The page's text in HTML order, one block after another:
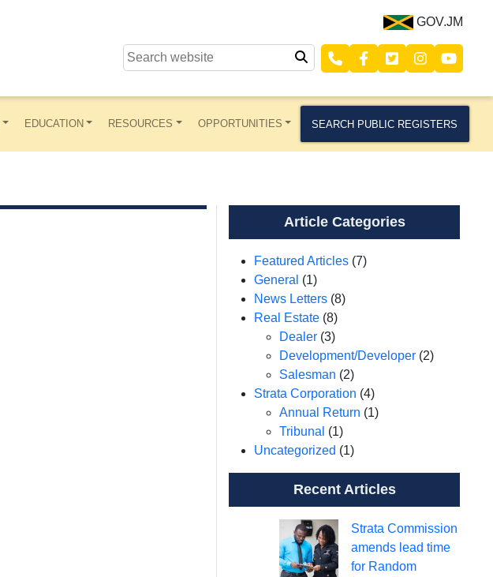
GOV.JM
EDUCATION RESOURCES OPPORTUNITIES SEARCH PUBLIC REGISTERS
Article Categories
Featured Articles (7)
General (1)
News Letters (8)
Real Estate (8)
Dealer (3)
Development/Developer (2)
Salesman (2)
Strata Corporation (4)
Annual Return (1)
Tribunal (1)
Uncategorized (1)
Recent Articles
Strata Commission
amends lead time
for Random